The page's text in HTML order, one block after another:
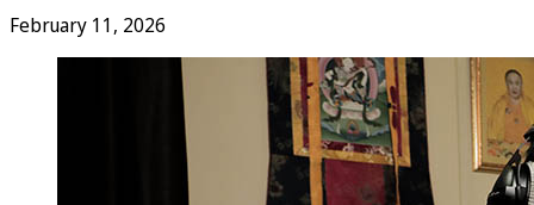
February 11, 2026